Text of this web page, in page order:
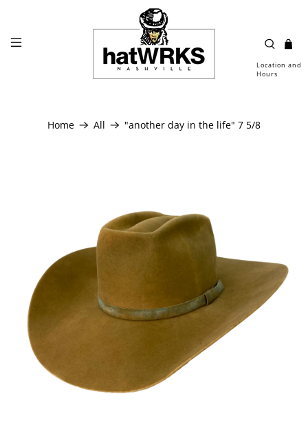
Location and
Hours
Home All "another day in the life" 7 5/8